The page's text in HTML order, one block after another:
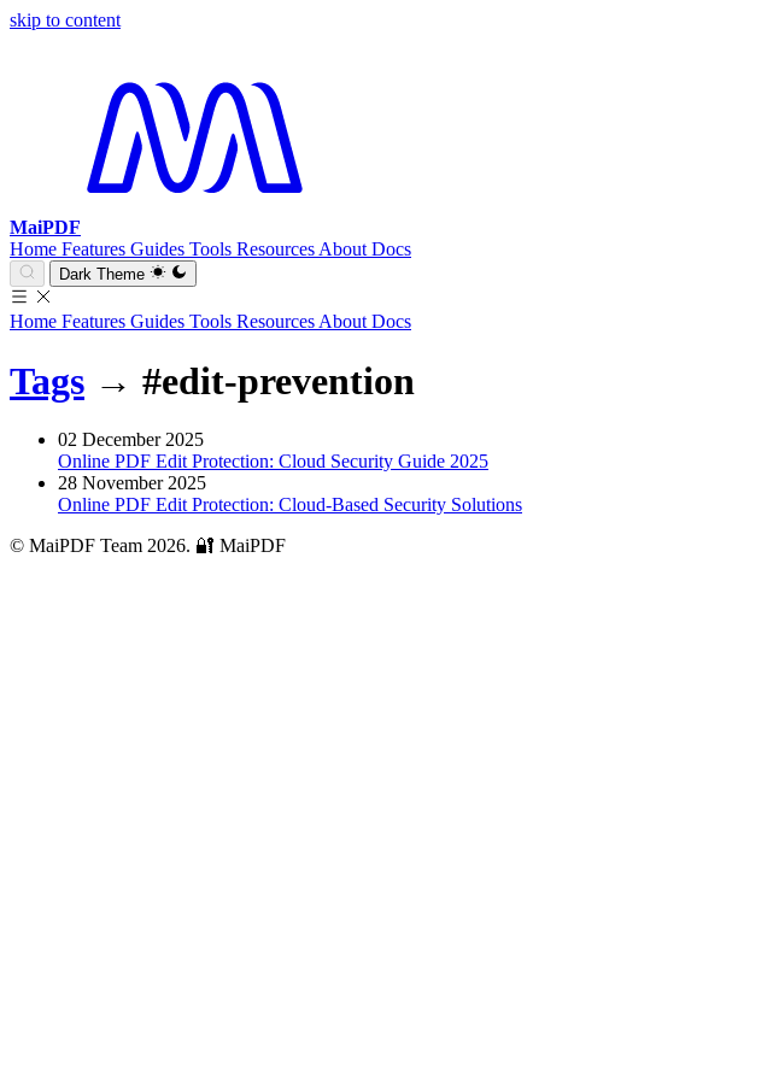
skip to content
MaiPDF
Home Features Guides Tools Resources About Docs
Dark Theme
Home Features Guides Tools Resources About Docs
Tags → #edit-prevention
02 December 2025
Online PDF Edit Protection: Cloud Security Guide 2025
28 November 2025
Online PDF Edit Protection: Cloud-Based Security Solutions
© MaiPDF Team 2026. 🔐 MaiPDF